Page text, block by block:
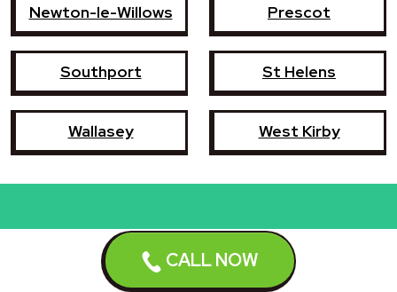
CALL NOW
Newton-le-Willows Prescot
Southport St Helens
Wallasey West Kirby
Book a repair now